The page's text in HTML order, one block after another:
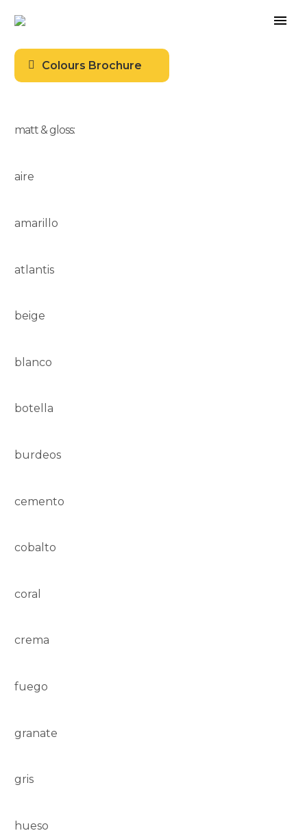
Colours Brochure
matt & gloss:
aire
amarillo
atlantis
beige
blanco
botella
burdeos
cemento
cobalto
coral
crema
fuego
granate
gris
hueso